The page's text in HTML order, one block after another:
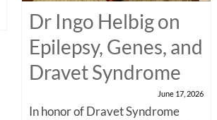
Dr Ingo Helbig on
Epilepsy, Genes, and
Dravet Syndrome
June 17, 2026
In honor of Dravet Syndrome